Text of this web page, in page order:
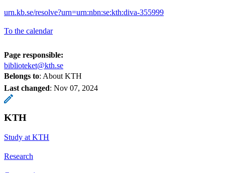
urn.kb.se/resolve?urn=urn:nbn:se:kth:diva-355999
To the calendar
Page responsible:
biblioteket@kth.se
Belongs to: About KTH
Last changed: Nov 07, 2024
KTH
Study at KTH
Research